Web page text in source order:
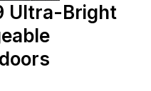
Ultra-Bright